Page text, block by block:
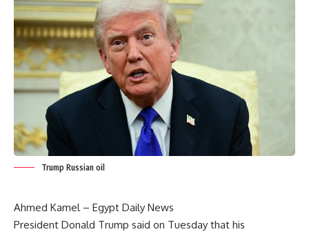
Trump Russian oil
Ahmed Kamel – Egypt Daily News
President Donald Trump said on Tuesday that his